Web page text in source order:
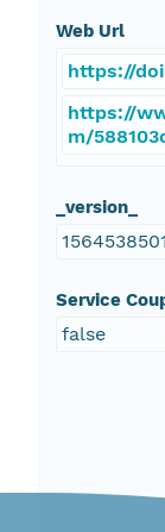
Web Url
https://
https://
m/
_version_
Service
false